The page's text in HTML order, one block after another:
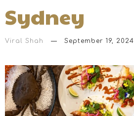
Sydney
Viral Shah September 19, 2024